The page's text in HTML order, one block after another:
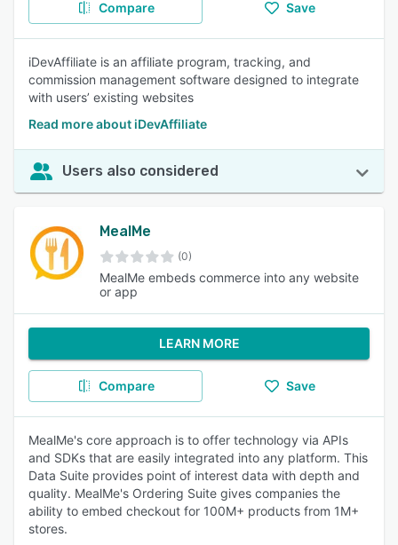
Compare Save
iDevAffiliate is an affiliate program, tracking, and
commission management software designed to integrate
with users’ existing websites
Read more about iDevAffiliate
Users also considered
MealMe
(0)
MealMe embeds commerce into any website
or app
LEARN MORE
Compare Save
MealMe's core approach is to offer technology via APIs
and SDKs that are easily integrated into any platform. This
Data Suite provides point of interest data with depth and
quality. MealMe's Ordering Suite gives companies the
ability to embed checkout for 100M+ products from 1M+
stores.